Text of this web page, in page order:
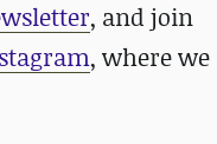
, and join
, where we